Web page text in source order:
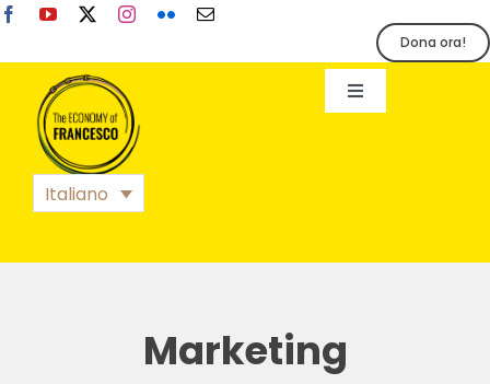
Salta
contenuto
Dona ora!
Toggle
EoF
BLOG
Italiano
Marketing